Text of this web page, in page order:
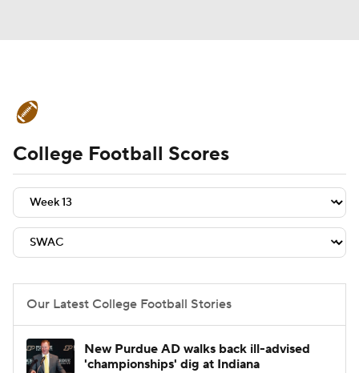
Schedule Rankings Standings
Expert Picks Odds Bowl Schedule
Teams Stats Watch CFB Live
2026 Top Recruits
2025 Top Classes
College Football Scores
Our Latest College Football Stories
New Purdue AD walks back ill-advised
'championships' dig at Indiana